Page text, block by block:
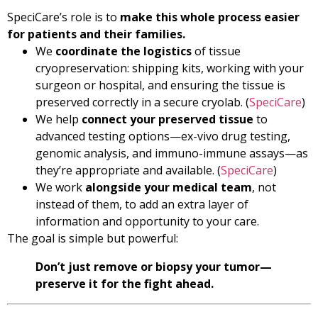
SpeciCare’s role is to make this whole process easier
for patients and their families.
We coordinate the logisticsof tissue
cryopreservation: shipping kits, working with your
surgeon or hospital, and ensuring the tissue is
preserved correctly in a secure cryolab. (SpeciCare)
We help connect your preserved tissue to
advanced testing options—ex-vivo drug testing,
genomic analysis, and immuno-immune assays—as
they’re appropriate and available. (SpeciCare)
We work alongside your medical team, not
instead of them, to add an extra layer of
information and opportunity to your care.
The goal is simple but powerful:
Don’t just remove or biopsy your tumor—
preserve it for the fight ahead.